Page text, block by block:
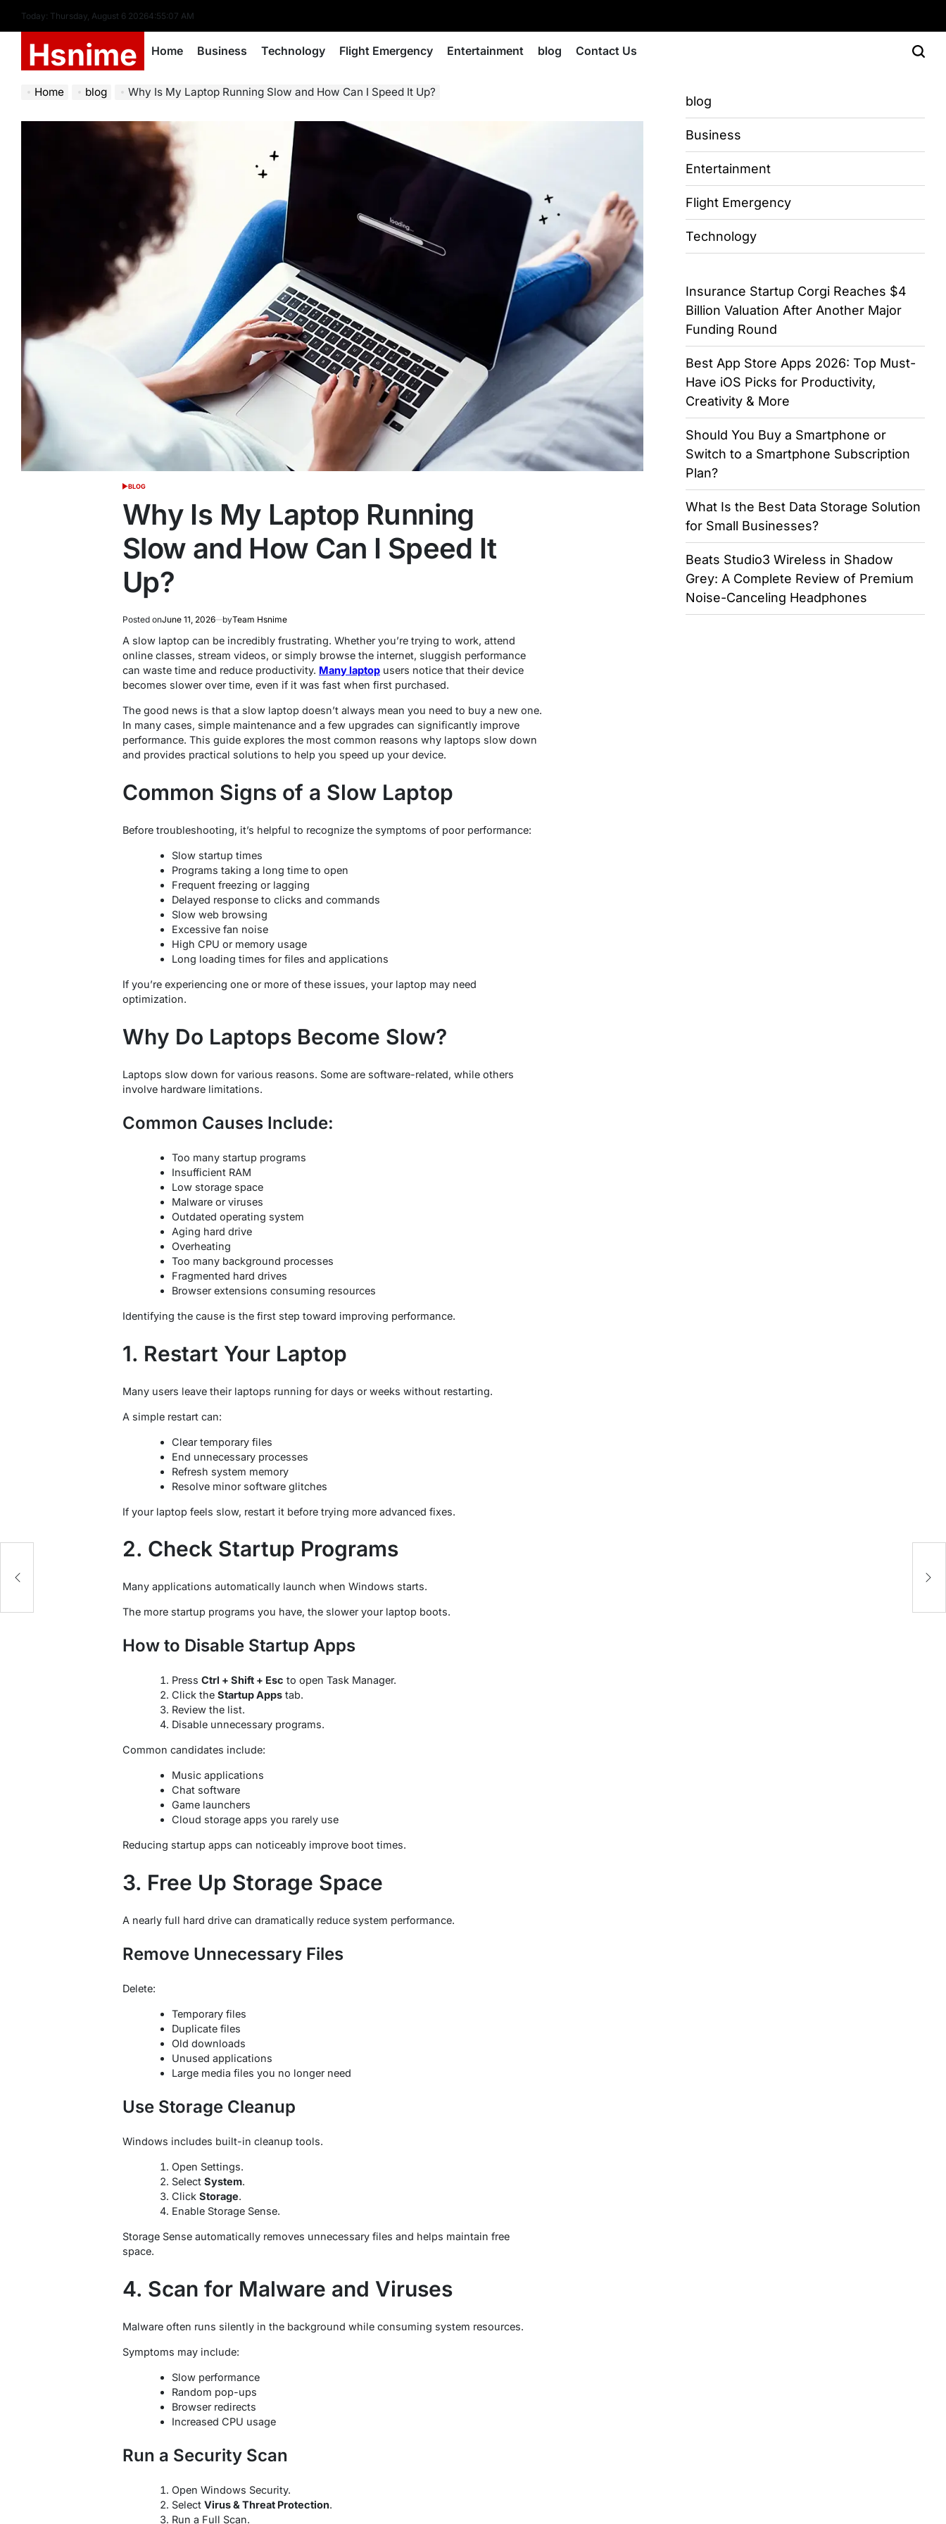
content
Today: Thursday, August 6 20264:55:08 AM
Hsnime Home Business Technology Flight Emergency Entertainment blog Contact Us
Home blog Why Is My Laptop Running Slow and How Can I Speed It Up?
POSTED
BLOG
Why Is My Laptop Running
Slow and How Can I Speed It
Up?
Posted onJune 11, 2026 byTeam Hsnime
A slow laptop can be incredibly frustrating. Whether you’re trying to work, attend
online classes, stream videos, or simply browse the internet, sluggish performance
can waste time and reduce productivity. Many laptop users notice that their device
becomes slower over time, even if it was fast when first purchased.
The good news is that a slow laptop doesn’t always mean you need to buy a new one.
In many cases, simple maintenance and a few upgrades can significantly improve
performance. This guide explores the most common reasons why laptops slow down
and provides practical solutions to help you speed up your device.
Common Signs of a Slow Laptop
Before troubleshooting, it’s helpful to recognize the symptoms of poor performance:
Slow startup times
Programs taking a long time to open
Frequent freezing or lagging
Delayed response to clicks and commands
Slow web browsing
Excessive fan noise
High CPU or memory usage
Long loading times for files and applications
If you’re experiencing one or more of these issues, your laptop may need
optimization.
Why Do Laptops Become Slow?
Laptops slow down for various reasons. Some are software-related, while others
involve hardware limitations.
Common Causes Include:
Too many startup programs
Insufficient RAM
Low storage space
Malware or viruses
Outdated operating system
Aging hard drive
Overheating
Too many background processes
Fragmented hard drives
Browser extensions consuming resources
Identifying the cause is the first step toward improving performance.
1. Restart Your Laptop
Many users leave their laptops running for days or weeks without restarting.
A simple restart can:
Clear temporary files
End unnecessary processes
Refresh system memory
Resolve minor software glitches
If your laptop feels slow, restart it before trying more advanced fixes.
2. Check Startup Programs
Many applications automatically launch when Windows starts.
The more startup programs you have, the slower your laptop boots.
How to Disable Startup Apps
Press Ctrl + Shift + Esc to open Task Manager.
Click the Startup Apps tab.
Review the list.
Disable unnecessary programs.
Common candidates include:
Music applications
Chat software
Game launchers
Cloud storage apps you rarely use
Reducing startup apps can noticeably improve boot times.
3. Free Up Storage Space
A nearly full hard drive can dramatically reduce system performance.
Remove Unnecessary Files
Delete:
Temporary files
Duplicate files
Old downloads
Unused applications
Large media files you no longer need
Use Storage Cleanup
Windows includes built-in cleanup tools.
Open Settings.
Select System.
Click Storage.
Enable Storage Sense.
Storage Sense automatically removes unnecessary files and helps maintain free
space.
4. Scan for Malware and Viruses
Malware often runs silently in the background while consuming system resources.
Symptoms may include:
Slow performance
Random pop-ups
Browser redirects
Increased CPU usage
Run a Security Scan
Open Windows Security.
Select Virus & Threat Protection.
Run a Full Scan.
blog
Business
Entertainment
Flight Emergency
Technology
Insurance Startup Corgi Reaches $4
Billion Valuation After Another Major
Funding Round
Best App Store Apps 2026: Top Must-
Have iOS Picks for Productivity,
Creativity & More
Should You Buy a Smartphone or
Switch to a Smartphone Subscription
Plan?
What Is the Best Data Storage Solution
for Small Businesses?
Beats Studio3 Wireless in Shadow
Grey: A Complete Review of Premium
Noise-Canceling Headphones